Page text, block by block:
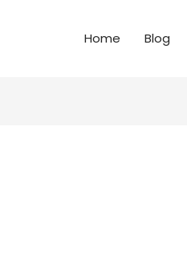
Home Blog